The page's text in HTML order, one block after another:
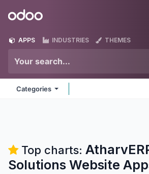
Odoo
APPS INDUSTRIES THEMES
Categories
Top charts:
Solutions Website